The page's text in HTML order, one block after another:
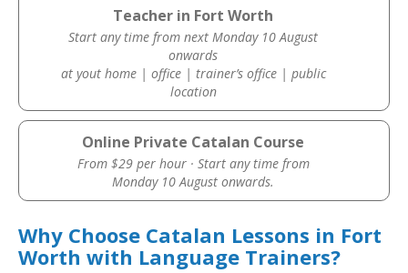
Teacher in Fort Worth
Start any time from next Monday 10 August
onwards
at yout home | office | trainer’s office | public
location
Online Private Catalan Course
From $29 per hour · Start any time from
Monday 10 August onwards.
Why Choose Catalan Lessons in Fort
Worth with Language Trainers?